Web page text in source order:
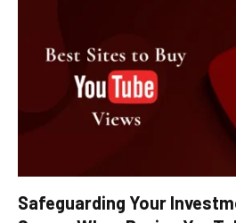
Safeguarding Your